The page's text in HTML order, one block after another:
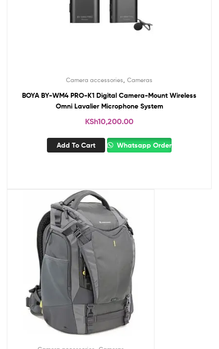
Camera accessories Cameras
BOYA BY-WM4 PRO-K1 Digital Camera-Mount Wireless
Omni Lavalier Microphone System
KSh10,200.00
Add To Cart Whatsapp Order